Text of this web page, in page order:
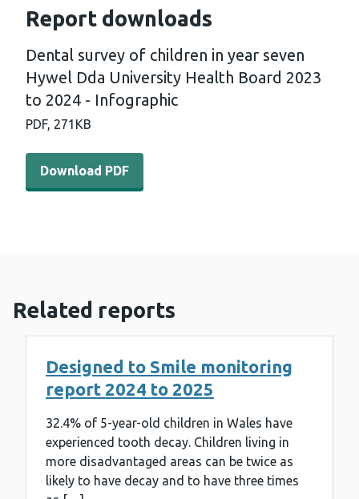
Report downloads
Dental survey of children in year seven
Hywel Dda University Health Board 2023
to 2024 - Infographic
PDF, 271KB
Download PDF - Dental survey of children in year
Download PDF
Related reports
Designed to Smile monitoring
report 2024 to 2025
32.4% of 5-year-old children in Wales have
experienced tooth decay. Children living in
more disadvantaged areas can be twice as
likely to have decay and to have three times